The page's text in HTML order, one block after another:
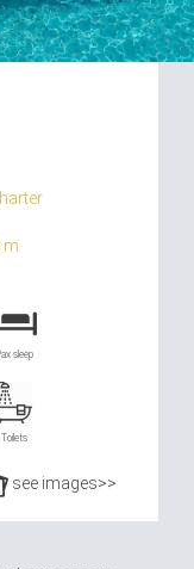
m
sleep
see images>>